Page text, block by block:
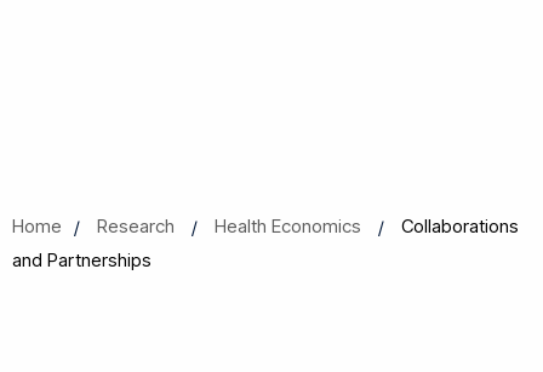
Home Research Health Economics
Collaborations
and Partnerships